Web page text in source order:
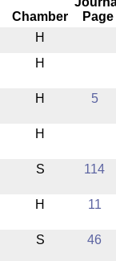
Chamber
Page
H
H
H 5
H
S 114
H 11
S 46